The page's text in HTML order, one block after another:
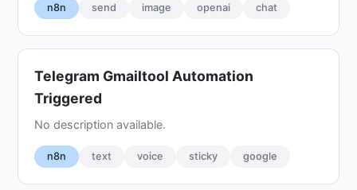
n8n send image openai chat
Telegram Gmailtool Automation
Triggered
No description available.
n8n text voice sticky google